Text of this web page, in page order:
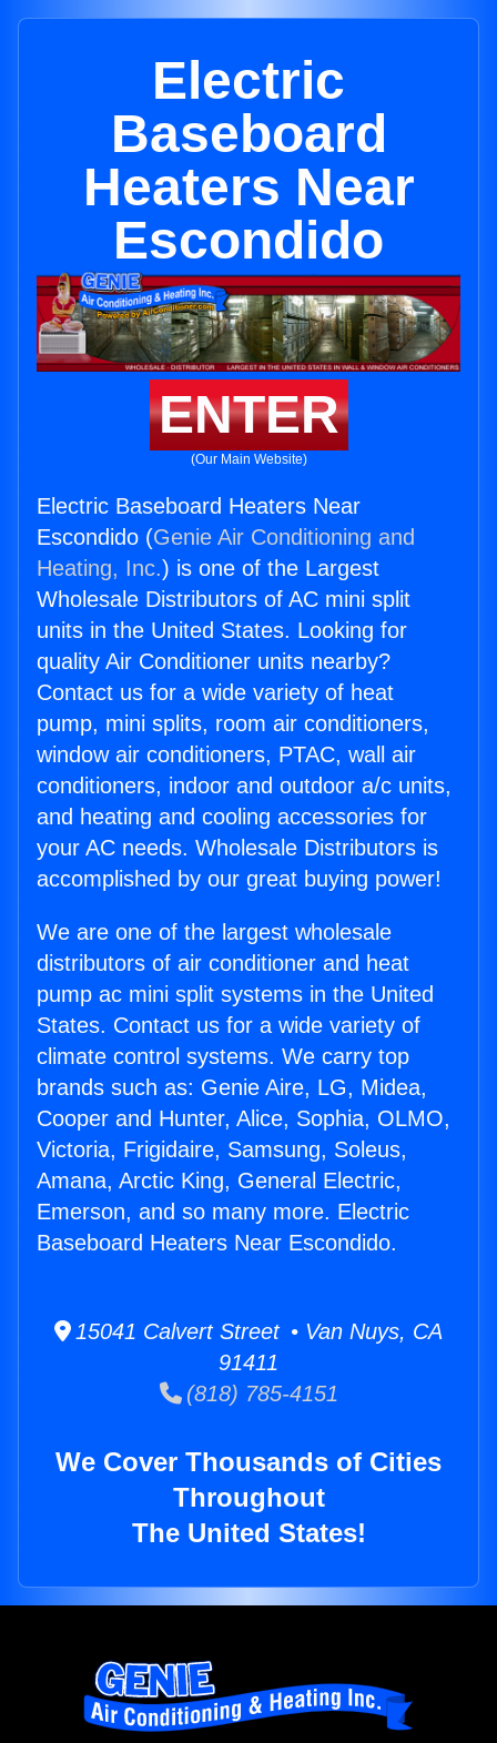
Electric
Baseboard
Heaters Near
Escondido
ENTER
(Our Main Website)
Electric Baseboard Heaters Near
Escondido (Genie Air Conditioning and
Heating, Inc.) is one of the Largest
Wholesale Distributors of AC mini split
units in the United States. Looking for
quality Air Conditioner units nearby?
Contact us for a wide variety of heat
pump, mini splits, room air conditioners,
window air conditioners, PTAC, wall air
conditioners, indoor and outdoor a/c units,
and heating and cooling accessories for
your AC needs. Wholesale Distributors is
accomplished by our great buying power!
We are one of the largest wholesale
distributors of air conditioner and heat
pump ac mini split systems in the United
States. Contact us for a wide variety of
climate control systems. We carry top
brands such as: Genie Aire, LG, Midea,
Cooper and Hunter, Alice, Sophia, OLMO,
Victoria, Frigidaire, Samsung, Soleus,
Amana, Arctic King, General Electric,
Emerson, and so many more. Electric
Baseboard Heaters Near Escondido.
15041 Calvert Street • Van Nuys, CA
91411
(818) 785-4151
We Cover Thousands of Cities
Throughout
The United States!